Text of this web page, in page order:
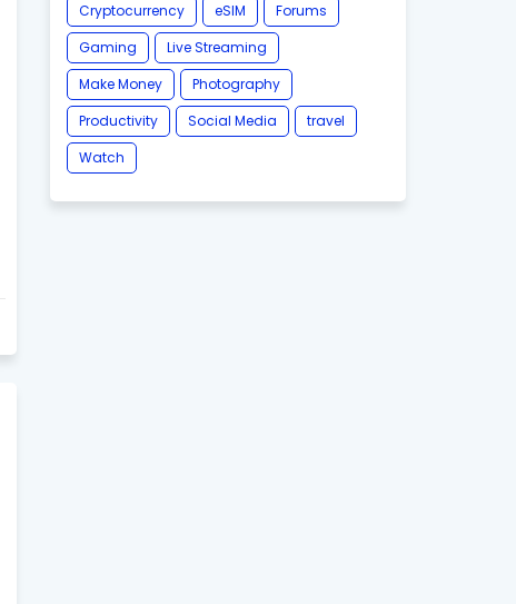
Cryptocurrency
eSIM
Forums
Gaming
Live Streaming
Make Money
Photography
Productivity
Social Media
travel
Watch